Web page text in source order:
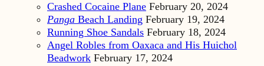
Crashed Cocaine Plane February 20, 2024
Panga Beach Landing February 19, 2024
Running Shoe Sandals February 18, 2024
Angel Robles from Oaxaca and His Huichol
Beadwork February 17, 2024